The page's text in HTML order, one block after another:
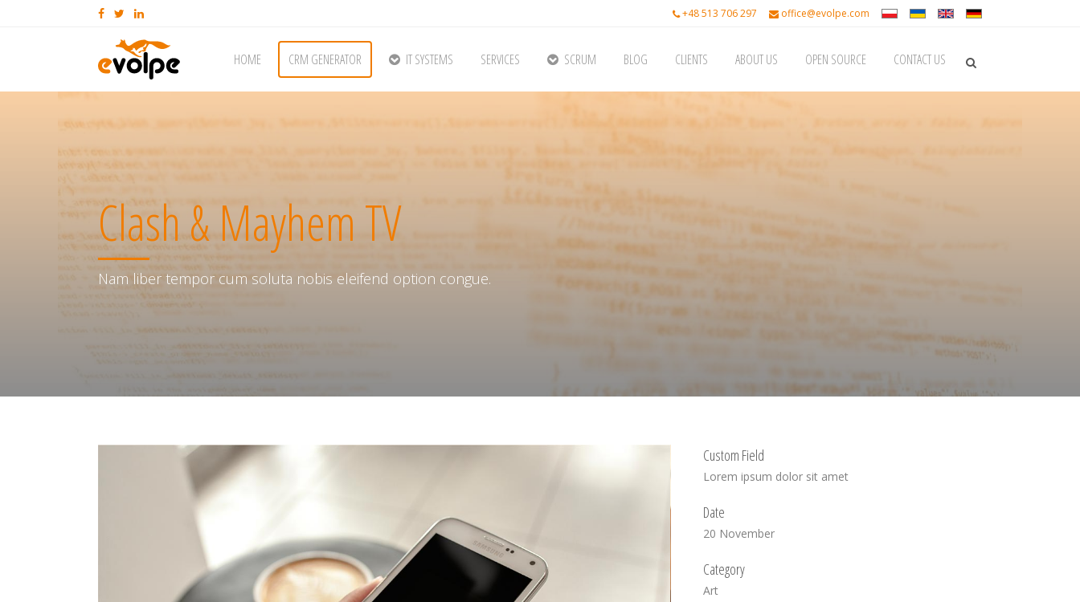
+48 513 706 297 office@evolpe.com
HOME CRM GENERATOR IT SYSTEMS SERVICES SCRUM BLOG CLIENTS ABOUT US OPEN SOURCE CONTACT US
Clash & Mayhem TV
Nam liber tempor cum soluta nobis eleifend option congue.
Custom Field
Lorem ipsum dolor sit amet
Date
20 November
Category
Art